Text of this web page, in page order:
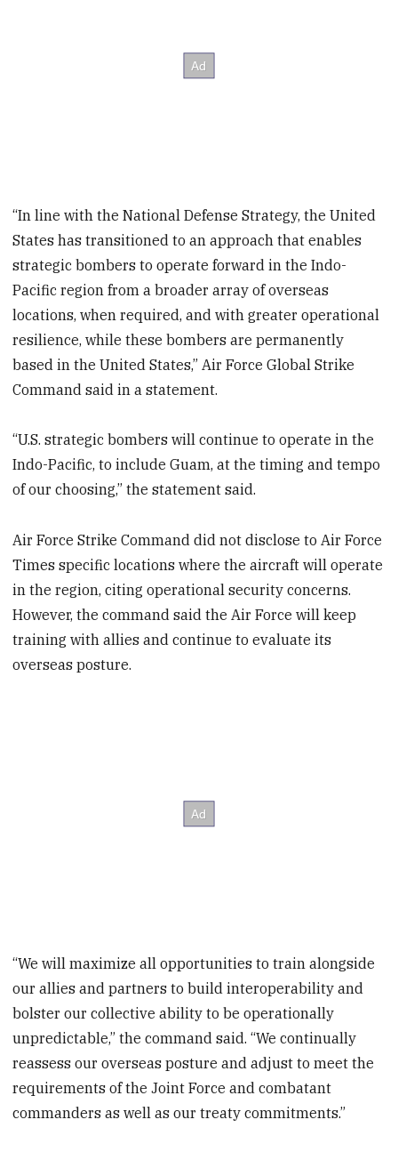
“In line with the National Defense Strategy, the United
States has transitioned to an approach that enables
strategic bombers to operate forward in the Indo-
Pacific region from a broader array of overseas
locations, when required, and with greater operational
resilience, while these bombers are permanently
based in the United States,” Air Force Global Strike
Command said in a statement.
“U.S. strategic bombers will continue to operate in the
Indo-Pacific, to include Guam, at the timing and tempo
of our choosing,” the statement said.
Air Force Strike Command did not disclose to Air Force
Times specific locations where the aircraft will operate
in the region, citing operational security concerns.
However, the command said the Air Force will keep
training with allies and continue to evaluate its
overseas posture.
“We will maximize all opportunities to train alongside
our allies and partners to build interoperability and
bolster our collective ability to be operationally
unpredictable,” the command said. “We continually
reassess our overseas posture and adjust to meet the
requirements of the Joint Force and combatant
commanders as well as our treaty commitments.”